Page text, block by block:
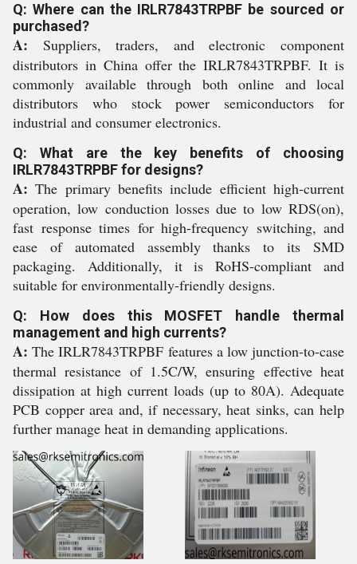
Q: Where can the IRLR7843TRPBF be sourced or
purchased?
A: Suppliers, traders, and electronic component
distributors in China offer the IRLR7843TRPBF. It is
commonly available through both online and local
distributors who stock power semiconductors for
industrial and consumer electronics.
Q: What are the key benefits of choosing
IRLR7843TRPBF for designs?
A: The primary benefits include efficient high-current
operation, low conduction losses due to low RDS(on),
fast response times for high-frequency switching, and
ease of automated assembly thanks to its SMD
packaging. Additionally, it is RoHS-compliant and
suitable for environmentally-friendly designs.
Q: How does this MOSFET handle thermal
management and high currents?
A: The IRLR7843TRPBF features a low junction-to-case
thermal resistance of 1.5C/W, ensuring effective heat
dissipation at high current loads (up to 80A). Adequate
PCB copper area and, if necessary, heat sinks, can help
further manage heat in demanding applications.